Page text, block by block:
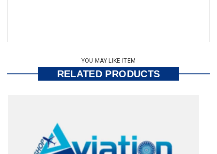
YOU MAY LIKE ITEM
RELATED PRODUCTS